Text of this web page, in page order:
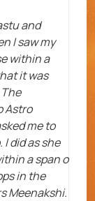
and
I saw my
within a
it was
Astro
me to
did as she
a span o
in the
Meenakshi.